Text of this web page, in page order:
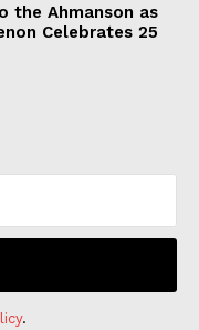
the Ahmanson as
Celebrates 25
.